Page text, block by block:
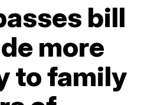
bill
more
to family